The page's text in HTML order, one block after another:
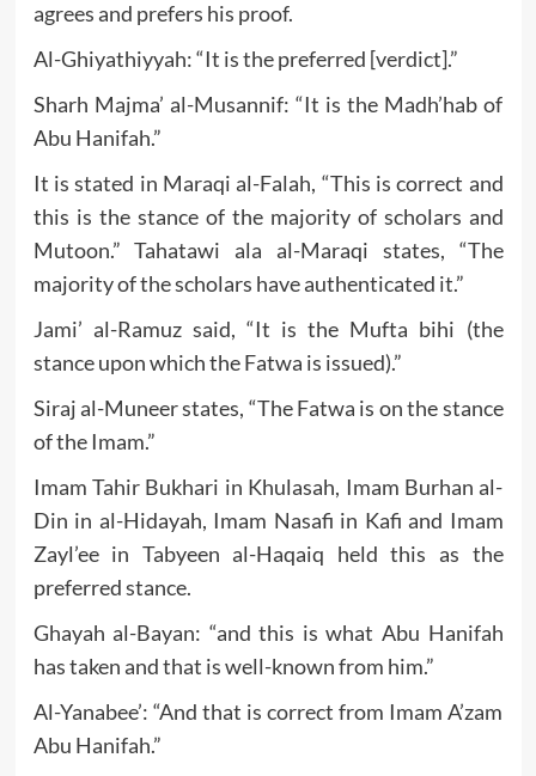
agrees and prefers his proof.
Al-Ghiyathiyyah: “It is the preferred [verdict].”
Sharh Majma’ al-Musannif: “It is the Madh’hab of
Abu Hanifah.”
It is stated in Maraqi al-Falah, “This is correct and
this is the stance of the majority of scholars and
Mutoon.” Tahatawi ala al-Maraqi states, “The
majority of the scholars have authenticated it.”
Jami’ al-Ramuz said, “It is the Mufta bihi (the
stance upon which the Fatwa is issued).”
Siraj al-Muneer states, “The Fatwa is on the stance
of the Imam.”
Imam Tahir Bukhari in Khulasah, Imam Burhan al-
Din in al-Hidayah, Imam Nasafi in Kafi and Imam
Zayl’ee in Tabyeen al-Haqaiq held this as the
preferred stance.
Ghayah al-Bayan: “and this is what Abu Hanifah
has taken and that is well-known from him.”
Al-Yanabee’: “And that is correct from Imam A’zam
Abu Hanifah.”